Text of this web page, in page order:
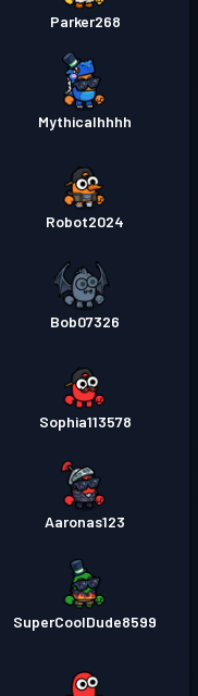
Parker268
Mythicalhhhh
Robot2024
Bob07326
Sophia113578
Aaronas123
SuperCoolDude8599